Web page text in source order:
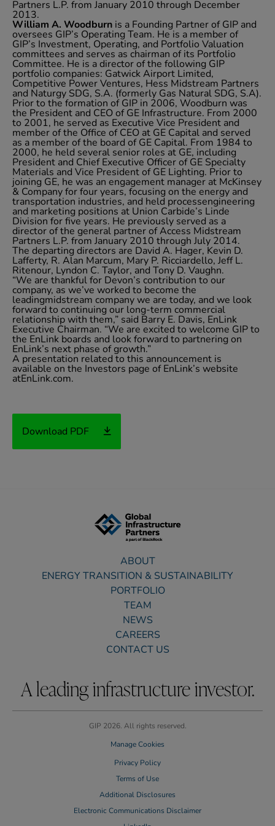
Partners L.P. from January 2010 through December
2013.
William A. Woodburn is a Founding Partner of GIP and
oversees GIP’s Operating Team. He is a member of
GIP’s Investment, Operating, and Portfolio Valuation
committees and serves as chairman of its Portfolio
Committee. He is a director of the following GIP
portfolio companies: Gatwick Airport Limited,
Competitive Power Ventures, Hess Midstream Partners
and Naturgy SDG, S.A. (formerly Gas Natural SDG, S.A).
Prior to the formation of GIP in 2006, Woodburn was
the President and CEO of GE Infrastructure. From 2000
to 2001, he served as Executive Vice President and
member of the Office of CEO at GE Capital and served
as a member of the board of GE Capital. From 1984 to
2000, he held several senior roles at GE, including
President and Chief Executive Officer of GE Specialty
Materials and Vice President of GE Lighting. Prior to
joining GE, he was an engagement manager at McKinsey
& Company for four years, focusing on the energy and
transportation industries, and held processengineering
and marketing positions at Union Carbide’s Linde
Division for five years. He previously served as a
director of the general partner of Access Midstream
Partners L.P. from January 2010 through July 2014.
The departing directors are David A. Hager, Kevin D.
Lafferty, R. Alan Marcum, Mary P. Ricciardello, Jeff L.
Ritenour, Lyndon C. Taylor, and Tony D. Vaughn.
“We are thankful for Devon’s contribution to our
company, as we’ve worked to become the
leadingmidstream company we are today, and we look
forward to continuing our long-term commercial
relationship with them,” said Barry E. Davis, EnLink
Executive Chairman. “We are excited to welcome GIP to
the EnLink boards and look forward to partnering on
EnLink’s next phase of growth.”
A presentation related to this announcement is
available on the Investors page of EnLink’s website
atEnLink.com.
Download PDF
ABOUT
ENERGY TRANSITION & SUSTAINABILITY
PORTFOLIO
TEAM
NEWS
CAREERS
CONTACT US
A leading infrastructure investor.
GIP 2026. All rights reserved.
Manage Cookies
Privacy Policy
Terms of Use
Additional Disclosures
Electronic Communications Disclaimer